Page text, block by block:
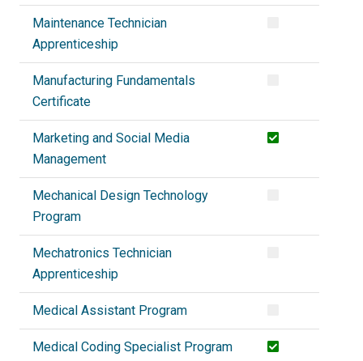
Maintenance Technician
Apprenticeship
Manufacturing Fundamentals
Certificate
Marketing and Social Media
Management
Mechanical Design Technology
Program
Mechatronics Technician
Apprenticeship
Medical Assistant Program
Medical Coding Specialist Program